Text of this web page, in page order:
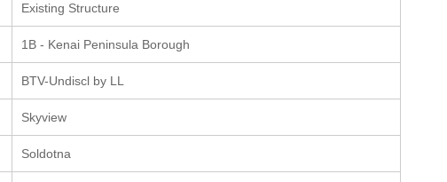
Existing Structure
1B - Kenai Peninsula Borough
BTV-Undiscl by LL
Skyview
Soldotna